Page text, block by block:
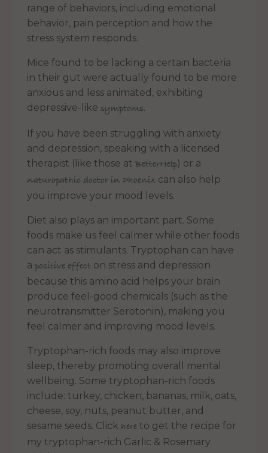
range of behaviors, including emotional
behavior, pain perception and how the
stress system responds.
Mice found to be lacking a certain bacteria
in their gut were actually found to be more
anxious and less animated, exhibiting
depressive-like symptoms.
If you have been struggling with anxiety
and depression, speaking with a licensed
therapist (like those at BetterHelp) or a
naturopathic doctor in Phoenix can also help
you improve your mood levels.
Diet also plays an important part. Some
foods make us feel calmer while other foods
can act as stimulants. Tryptophan can have
apositive effect on stress and depression
because this amino acid helps your brain
produce feel-good chemicals (such as the
neurotransmitter Serotonin), making you
feel calmer and improving mood levels.
Tryptophan-rich foods may also improve
sleep, thereby promoting overall mental
wellbeing. Some tryptophan-rich foods
include: turkey, chicken, bananas, milk, oats,
cheese, soy, nuts, peanut butter, and
sesame seeds. Click here to get the recipe for
my tryptophan-rich Garlic & Rosemary